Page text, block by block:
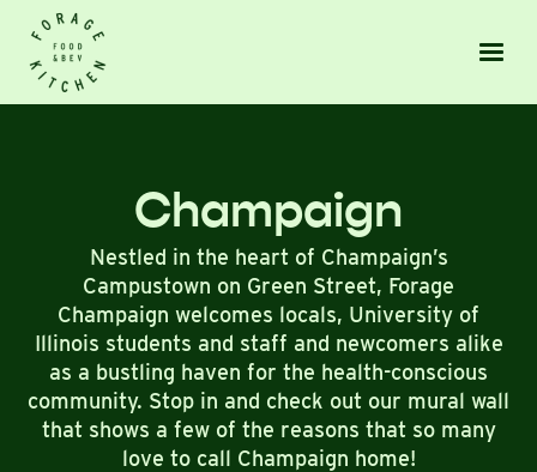
Champaign
Nestled in the heart of Champaign’s
Campustown on Green Street, Forage
Champaign welcomes locals, University of
Illinois students and staff and newcomers alike
as a bustling haven for the health-conscious
community. Stop in and check out our mural wall
that shows a few of the reasons that so many
love to call Champaign home!